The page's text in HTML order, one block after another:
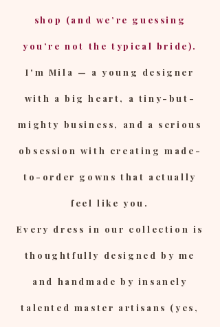
shop (and we’re guessing
you’re not the typical bride).
I'm Mila — a young designer
with a big heart, a tiny-but-
mighty business, and a serious
obsession with creating made-
to-order gowns that actually
feel like you.
Every dress in our collection is
thoughtfully designed by me
and handmade by insanely
talented master artisans (yes,